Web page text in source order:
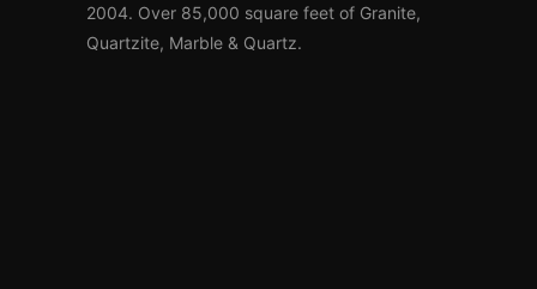
2004. Over 85,000 square feet of Granite,
Quartzite, Marble & Quartz.